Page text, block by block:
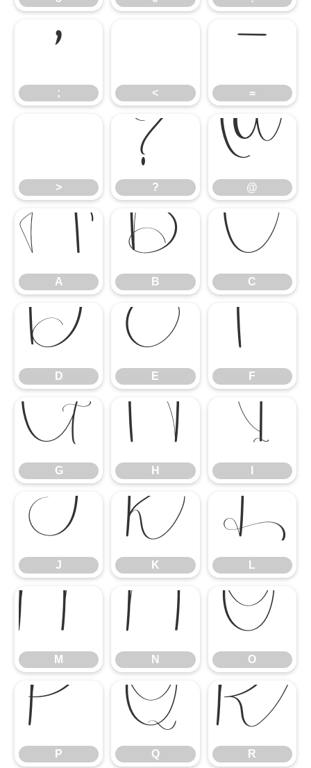
;
; <
=
=
>
?
?
@
@
A
A
B
B
C
C
D
D
E
E
F
F
G
G
H
H
I
J
J
K
K
L
L
M
M
N
N
O
O
P
P
Q
Q
R
R